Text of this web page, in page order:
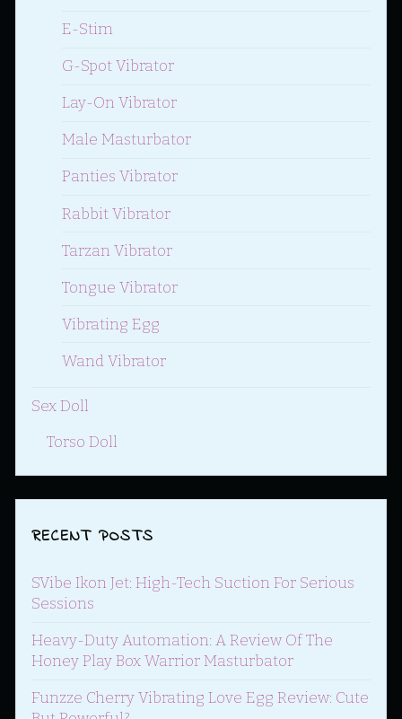
E-Stim
G-Spot Vibrator
Lay-On Vibrator
Male Masturbator
Panties Vibrator
Rabbit Vibrator
Tarzan Vibrator
Tongue Vibrator
Vibrating Egg
Wand Vibrator
Sex Doll
Torso Doll
RECENT POSTS
SVibe Ikon Jet: High-Tech Suction For Serious
Sessions
Heavy-Duty Automation: A Review Of The
Honey Play Box Warrior Masturbator
Funzze Cherry Vibrating Love Egg Review: Cute